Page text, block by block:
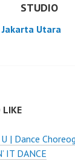
STUDIO
Utara
LIKE
| Dance
IT DANCE